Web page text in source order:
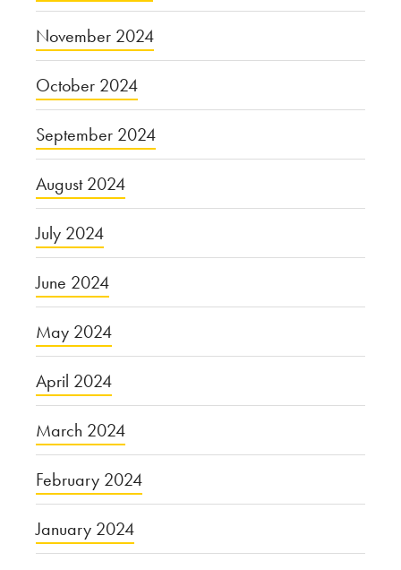
November 2024
October 2024
September 2024
August 2024
July 2024
June 2024
May 2024
April 2024
March 2024
February 2024
January 2024